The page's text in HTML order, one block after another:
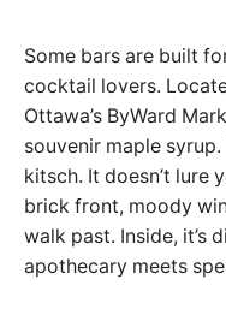
Some bars are built
cocktail lovers.
Ottawa’s ByWard
souvenir maple syrup.
kitsch. It doesn’t lure
brick front, moody
walk past. Inside, it’s
apothecary meets